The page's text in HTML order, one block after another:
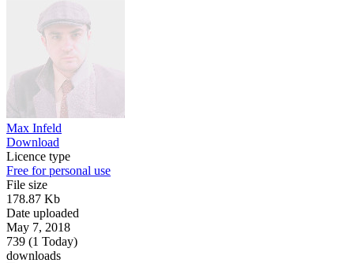
Max Infeld
Download
Licence type
Free for personal use
File size
178.87 Kb
Date uploaded
May 7, 2018
739 (1 Today)
downloads